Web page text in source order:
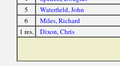
5
Waterfield, John
6
Miles, Richard
1 res.
Dixon, Chris